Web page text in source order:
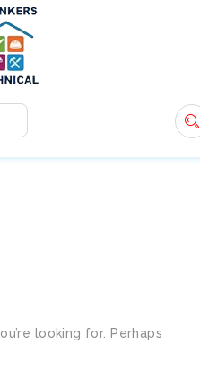
54 583 9907
looking for. Perhaps